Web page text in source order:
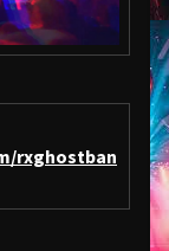
rxghostban